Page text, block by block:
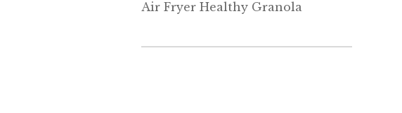
Air Fryer Healthy Granola